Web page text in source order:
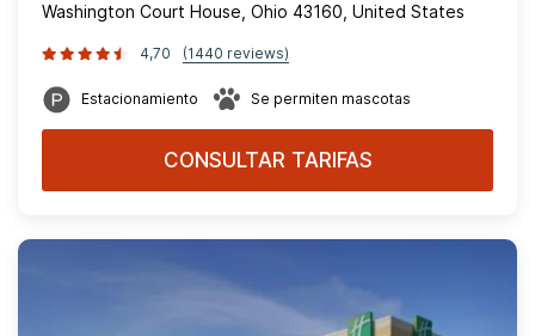
Washington Court House, Ohio 43160, United States
4,70 (1440 reviews)
Estacionamiento Se permiten mascotas
CONSULTAR TARIFAS